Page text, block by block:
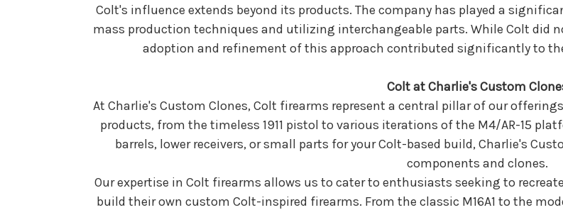
Colt's influence extends beyond its products. The company has played a
mass production techniques and utilizing interchangeable parts. While Colt did
adoption and refinement of this approach contributed significantly to
Colt at Charlie's Custom
At Charlie's Custom Clones, Colt firearms represent a central pillar of our
products, from the timeless 1911 pistol to various iterations of the M4/AR-15
barrels, lower receivers, or small parts for your Colt-based build, Charlie's
components and clones.
Our expertise in Colt firearms allows us to cater to enthusiasts seeking to
build their own custom Colt-inspired firearms. From the classic M16A1 to the